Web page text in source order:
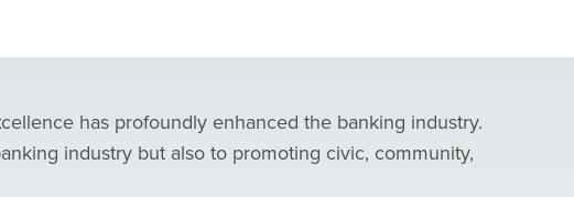
has profoundly enhanced the banking industry.
industry but also to promoting civic, community,